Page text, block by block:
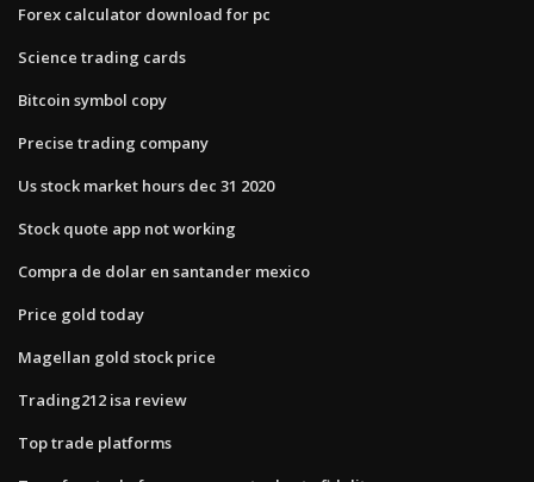
Forex calculator download for pc
Science trading cards
Bitcoin symbol copy
Precise trading company
Us stock market hours dec 31 2020
Stock quote app not working
Compra de dolar en santander mexico
Price gold today
Magellan gold stock price
Trading212 isa review
Top trade platforms